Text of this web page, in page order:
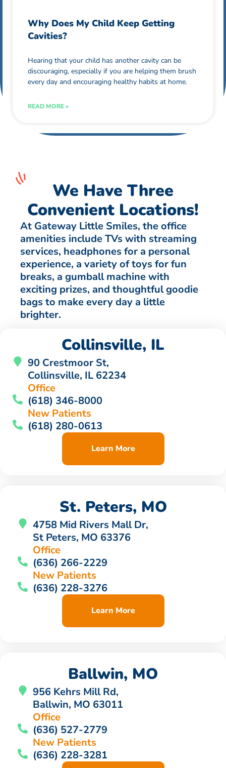
Why Does My Child Keep Getting
Cavities?
Hearing that your child has another cavity can be
discouraging, especially if you are helping them brush
every day and encouraging healthy habits at home.
READ MORE »
We Have Three
Convenient Locations!
At Gateway Little Smiles, the office
amenities include TVs with streaming
services, headphones for a personal
experience, a variety of toys for fun
breaks, a gumball machine with
exciting prizes, and thoughtful goodie
bags to make every day a little
brighter.
Collinsville, IL
90 Crestmoor St,
Collinsville, IL 62234
Office
(618) 346-8000
New Patients
(618) 280-0613
Learn More
St. Peters, MO
4758 Mid Rivers Mall Dr,
St Peters, MO 63376
Office
(636) 266-2229
New Patients
(636) 228-3276
Learn More
Ballwin, MO
956 Kehrs Mill Rd,
Ballwin, MO 63011
Office
(636) 527-2779
New Patients
(636) 228-3281